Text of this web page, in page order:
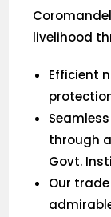
livelihood
Efficient
through
Govt.
Our